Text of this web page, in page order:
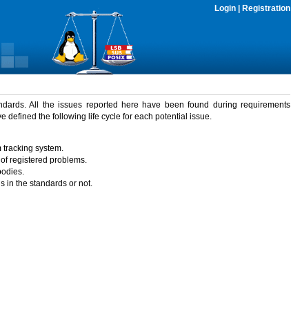
Login Registration
All the issues reported here have been found during requirements
defined the following life cycle for each potential issue.
tracking system.
registered problems.
in the standards or not.